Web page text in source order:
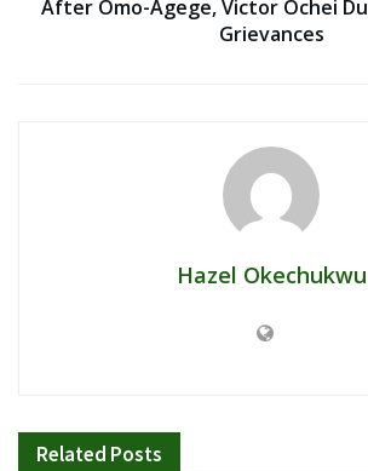
After Omo-Agege, Victor Ochei
Grievances
Hazel Okechukwu
Related Posts